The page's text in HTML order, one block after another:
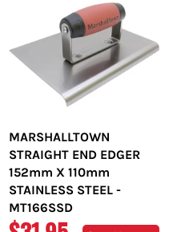
MARSHALLTOWN
STRAIGHT END EDGER
152mm X 110mm
STAINLESS STEEL -
MT166SSD